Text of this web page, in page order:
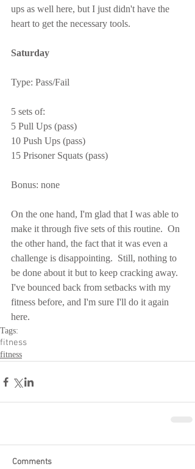
ups as well here, but I just didn't have the
heart to get the necessary tools.
Saturday
Type: Pass/Fail
5 sets of:
5 Pull Ups (pass)
10 Push Ups (pass)
15 Prisoner Squats (pass)
Bonus: none
On the one hand, I'm glad that I was able to
make it through five sets of this routine.  On
the other hand, the fact that it was even a
challenge is disappointing.  Still, nothing to
be done about it but to keep cracking away.
I've bounced back from setbacks with my
fitness before, and I'm sure I'll do it again
here.
Tags:
fitness
fitness
Comments